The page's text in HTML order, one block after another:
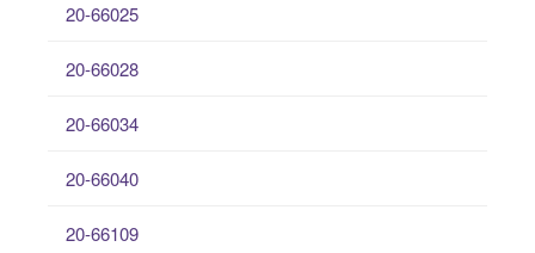
20-66025
20-66028
20-66034
20-66040
20-66109